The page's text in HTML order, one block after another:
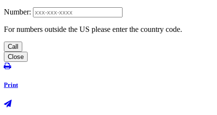
Number:
For numbers outside the US please enter the country code.
Call
Close
Print